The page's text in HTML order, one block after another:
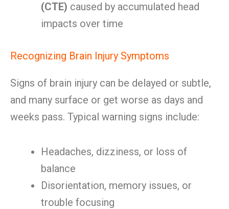
(CTE) caused by accumulated head
impacts over time
Recognizing Brain Injury Symptoms
Signs of brain injury can be delayed or subtle,
and many surface or get worse as days and
weeks pass. Typical warning signs include:
Headaches, dizziness, or loss of
balance
Disorientation, memory issues, or
trouble focusing